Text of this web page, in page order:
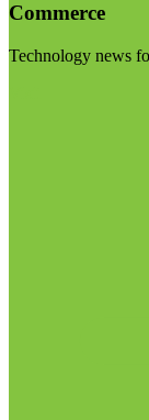
Commerce
Technology news